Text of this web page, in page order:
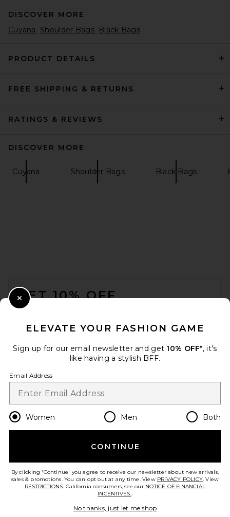
VERAFIED Espresso Suede
THE ATTICO La Scala Clutch
ATP Atelier Vadena Shoulder
Bag in Melograno Grained
DISCOVER MORE
Cuyana
Shoulder Bags Black Bags
PRODUCT DETAILS
FREE SHIPPING & RETURNS
RATINGS & REVIEWS
DISCOVER MORE
Cuyana Shoulder Bags Black Bags
GET 10% OFF
Change Country Regions
en USD
HELP US IMPROVE!
ELEVATE YOUR FASHION GAME
Sign up for our email newsletter and get 10% OFF*, it's
like having a stylish BFF.
Email Address
Women Men Both
CONTINUE
By clicking 'Continue' you agree to receive our newsletter about new arrivals,
sales & promotions. You can opt out at any time. View PRIVACY POLICY. View
RESTRICTIONS. California consumers, see our NOTICE OF FINANCIAL
INCENTIVES..
No thanks, just let me shop
Close Modal